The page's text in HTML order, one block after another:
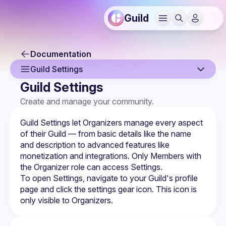
Guild
Documentation
Guild Settings
Overview
Guild Profile
Guild Settings
Managing Members
Membership Forms
Guild Settings
Create and manage your community.
Guild Settings let Organizers manage every aspect
of their Guild — from basic details like the name
and description to advanced features like
monetization and integrations. Only Members with
the Organizer role can access Settings.
To open Settings, navigate to your Guild's profile
page and click the settings gear icon. This icon is
only visible to Organizers.